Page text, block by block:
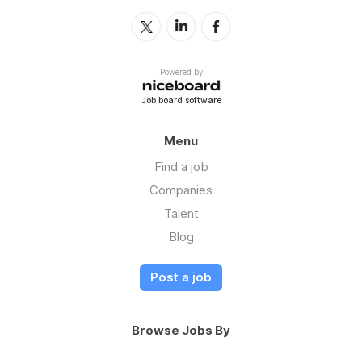
Powered by
Job board software
Menu
Find a job
Companies
Talent
Blog
Post a job
Browse Jobs By